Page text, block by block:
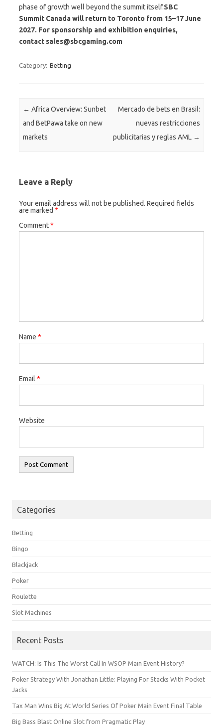
phase of growth well beyond the summit itself.SBC
Summit Canada will return to Toronto from 15–17 June
2027. For sponsorship and exhibition enquiries,
contact sales@sbcgaming.com
Category: Betting
Post navigation
← Africa Overview: Sunbet
and BetPawa take on new
markets
Mercado de bets en Brasil:
nuevas restricciones
publicitarias y reglas AML →
Leave a Reply
Your email address will not be published. Required fields
are marked *
Comment*
Name *
Email *
Website
Categories
Betting
Bingo
Blackjack
Poker
Roulette
Slot Machines
Recent Posts
WATCH: Is This The Worst Call In WSOP Main Event History?
Poker Strategy With Jonathan Little: Playing For Stacks With Pocket
Jacks
Tax Man Wins Big At World Series Of Poker Main Event Final Table
Big Bass Blast Online Slot from Pragmatic Play